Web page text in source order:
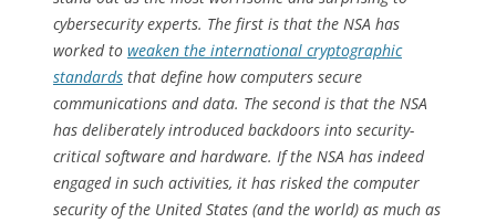
cybersecurity experts. The first is that the NSA has
worked to weaken the international cryptographic
standards that define how computers secure
communications and data. The second is that the NSA
has deliberately introduced backdoors into security-
critical software and hardware. If the NSA has indeed
engaged in such activities, it has risked the computer
security of the United States (and the world) as much as